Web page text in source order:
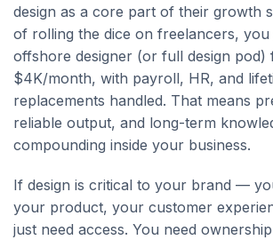
design as a core part of their growth
of rolling the dice on freelancers, you
offshore designer (or full design pod)
$4K/month, with payroll, HR, and
replacements handled. That means
reliable output, and long-term
compounding inside your business.
If design is critical to your brand —
your product, your customer
just need access. You need